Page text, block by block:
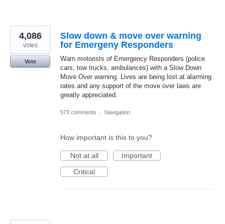
Slow down & move over warning
for Emergeny Responders
Warn motorists of Emergency Responders (police
cars, tow trucks, ambulances) with a Slow Down
Move Over warning. Lives are being lost at alarming
rates and any support of the move over laws are
greatly appreciated.
4,086
votes
Vote
573 comments · Navigation
How important is this to you?
Not at all
Important
Critical